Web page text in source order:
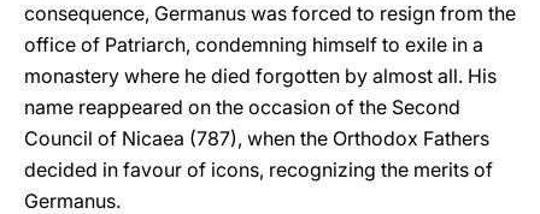
consequence, Germanus was forced to resign from the
office of Patriarch, condemning himself to exile in a
monastery where he died forgotten by almost all. His
name reappeared on the occasion of the Second
Council of Nicaea (787), when the Orthodox Fathers
decided in favour of icons, recognizing the merits of
Germanus.